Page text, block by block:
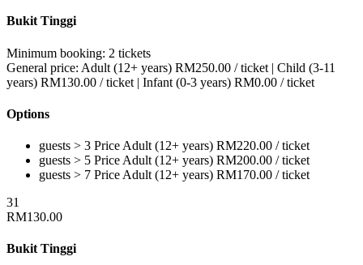
Bukit Tinggi
Minimum booking: 2 tickets
General price: Adult (12+ years) RM250.00 / ticket | Child (3-11
years) RM130.00 / ticket | Infant (0-3 years) RM0.00 / ticket
Options
guests > 3 Price Adult (12+ years) RM220.00 / ticket
guests > 5 Price Adult (12+ years) RM200.00 / ticket
guests > 7 Price Adult (12+ years) RM170.00 / ticket
31
RM130.00
Bukit Tinggi